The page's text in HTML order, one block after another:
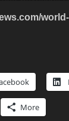
More